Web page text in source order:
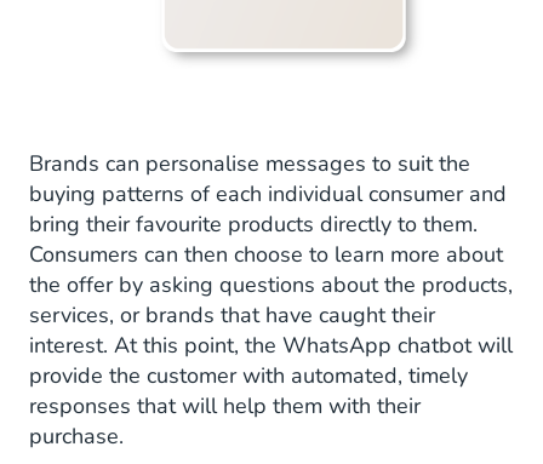
Brands can personalise messages to suit the
buying patterns of each individual consumer and
bring their favourite products directly to them.
Consumers can then choose to learn more about
the offer by asking questions about the products,
services, or brands that have caught their
interest. At this point, the WhatsApp chatbot will
provide the customer with automated, timely
responses that will help them with their
purchase.